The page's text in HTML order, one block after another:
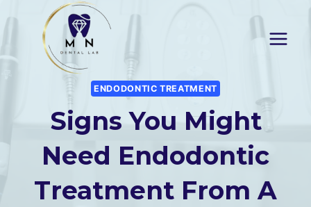
content
ENDODONTIC TREATMENT
Signs You Might
Need Endodontic
Treatment From A